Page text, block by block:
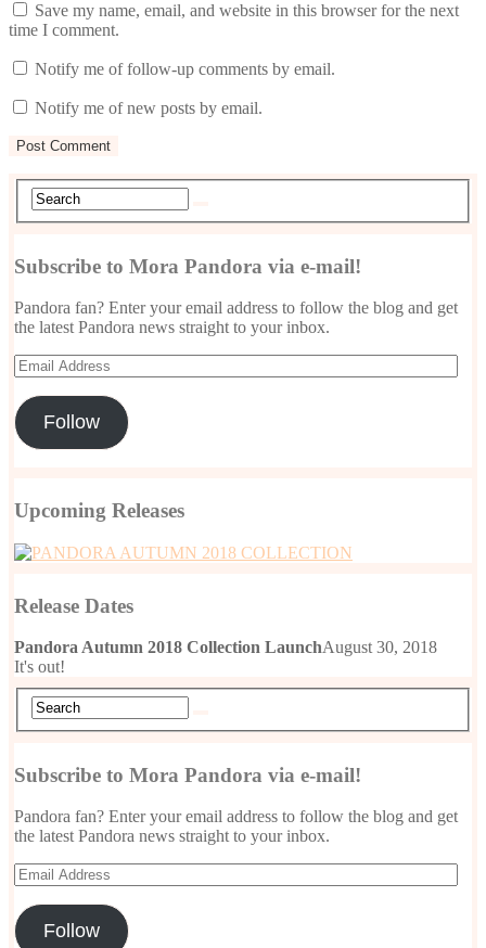
Save my name, email, and website in this browser for the next
time I comment.
Notify me of follow-up comments by email.
Notify me of new posts by email.
Subscribe to Mora Pandora via e-mail!
Pandora fan? Enter your email address to follow the blog and get
the latest Pandora news straight to your inbox.
Email
Address
Follow
Upcoming Releases
Release Dates
Pandora Autumn 2018 Collection LaunchAugust 30, 2018
It's out!
Subscribe to Mora Pandora via e-mail!
Pandora fan? Enter your email address to follow the blog and get
the latest Pandora news straight to your inbox.
Email
Address
Follow